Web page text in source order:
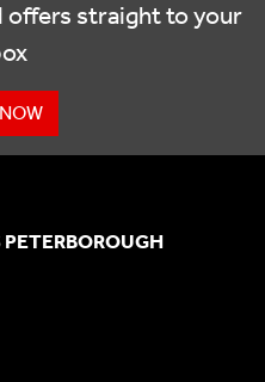
offers straight to your